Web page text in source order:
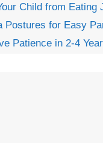
Child from Eating
Postures for Easy
Patience in 2-4